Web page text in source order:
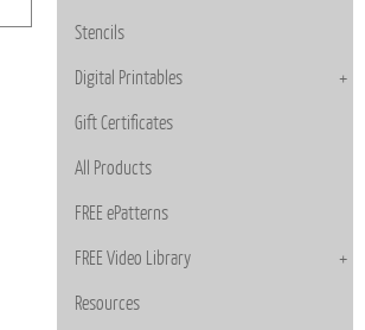
Stencils
Digital Printables
Gift Certificates
All Products
FREE ePatterns
FREE Video Library
Resources